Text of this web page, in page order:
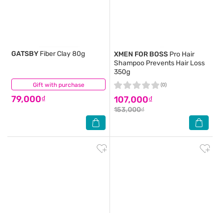
Gift with purchase
GATSBY Fiber Clay 80g
79,000₫
(0)
XMEN FOR BOSS Pro Hair
Shampoo Prevents Hair Loss
350g
107,000₫
153,000₫
(0)